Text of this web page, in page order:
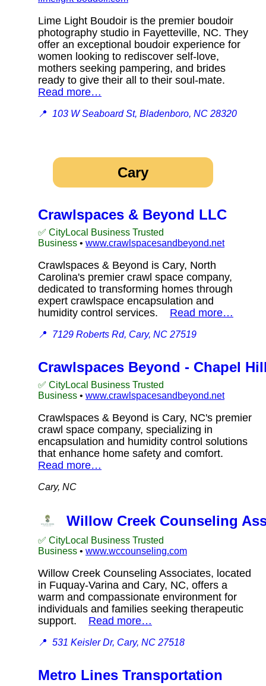
Lime Light Boudoir is the premier boudoir
photography studio in Fayetteville, NC. They
offer an exceptional boudoir experience for
women looking to rediscover self-love,
mothers seeking pampering, and brides
ready to give their all to their soul-mate.
Read more…
📍 103 W Seaboard St, Bladenboro, NC 28320
Cary
Crawlspaces & Beyond LLC
✅ CityLocal Business Trusted
Business • www.crawlspacesandbeyond.net
Crawlspaces & Beyond is Cary, North
Carolina's premier crawl space company,
dedicated to transforming homes through
expert crawlspace encapsulation and
humidity control services. Read more…
📍 7129 Roberts Rd, Cary, NC 27519
Crawlspaces Beyond - Chapel
✅ CityLocal Business Trusted
Business • www.crawlspacesandbeyond.net
Crawlspaces & Beyond is Cary, NC's premier
crawl space company, specializing in
encapsulation and humidity control solutions
that enhance home safety and comfort.
Read more…
Cary, NC
Willow Creek Counseling
✅ CityLocal Business Trusted
Business • www.wccounseling.com
Willow Creek Counseling Associates, located
in Fuquay-Varina and Cary, NC, offers a
warm and compassionate environment for
individuals and families seeking therapeutic
support. Read more…
📍 531 Keisler Dr, Cary, NC 27518
Metro Lines Transportation